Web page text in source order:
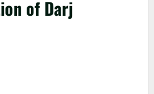
of Darj